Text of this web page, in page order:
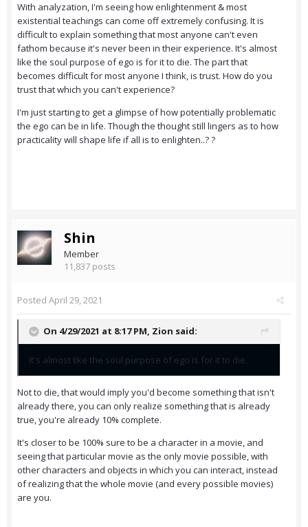
With analyzation, I'm seeing how enlightenment & most
existential teachings can come off extremely confusing. It is
difficult to explain something that most anyone can't even
fathom because it's never been in their experience. It's almost
like the soul purpose of ego is for it to die. The part that
becomes difficult for most anyone I think, is trust. How do you
trust that which you can't experience?
I'm just starting to get a glimpse of how potentially problematic
the ego can be in life. Though the thought still lingers as to how
practicality will shape life if all is to enlighten..? ?
Shin
Member
11,837 posts
Posted April 29, 2021
On 4/29/2021 at 8:17 PM, Zion said:
It's almost like the soul purpose of ego is for it to die.
Not to die, that would imply you'd become something that isn't
already there, you can only realize something that is already
true, you're already 10% complete.
It's closer to be 100% sure to be a character in a movie, and
seeing that particular movie as the only movie possible, with
other characters and objects in which you can interact, instead
of realizing that the whole movie (and every possible movies)
are you.